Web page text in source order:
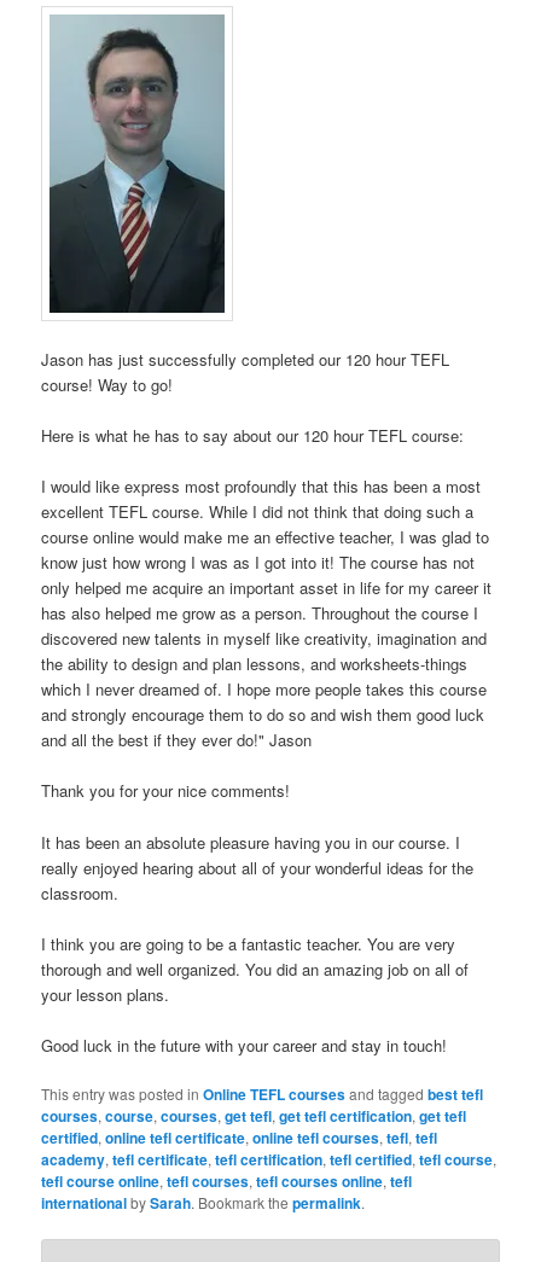
Jason has just successfully completed our 120 hour TEFL
course! Way to go!
Here is what he has to say about our 120 hour TEFL course:
I would like express most profoundly that this has been a most
excellent TEFL course. While I did not think that doing such a
course online would make me an effective teacher, I was glad to
know just how wrong I was as I got into it! The course has not
only helped me acquire an important asset in life for my career it
has also helped me grow as a person. Throughout the course I
discovered new talents in myself like creativity, imagination and
the ability to design and plan lessons, and worksheets-things
which I never dreamed of. I hope more people takes this course
and strongly encourage them to do so and wish them good luck
and all the best if they ever do!" Jason
Thank you for your nice comments!
It has been an absolute pleasure having you in our course. I
really enjoyed hearing about all of your wonderful ideas for the
classroom.
I think you are going to be a fantastic teacher. You are very
thorough and well organized. You did an amazing job on all of
your lesson plans.
Good luck in the future with your career and stay in touch!
This entry was posted inOnline TEFL coursesand taggedbest tefl
courses,course,courses,get tefl,get tefl certification,get tefl
certified,online tefl certificate,online tefl courses,tefl,tefl
academy,tefl certificate,tefl certification,tefl certified,tefl course,
tefl course online,tefl courses,tefl courses online,tefl
internationalbySarah. Bookmark thepermalink.